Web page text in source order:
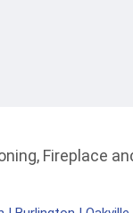
Fireplace